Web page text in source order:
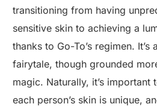
transitioning from having
sensitive skin to achieving a
thanks to Go-To’s regimen.
fairytale, though grounded
magic. Naturally, it’s important
each person’s skin is unique,